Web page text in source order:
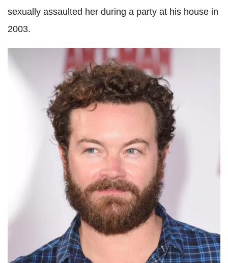
sexually assaulted her during a party at his house in
2003.